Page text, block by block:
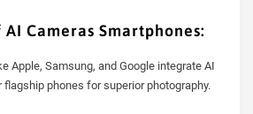
Cameras Smartphones:
Apple, Samsung, and Google integrate AI
phones for superior photography.